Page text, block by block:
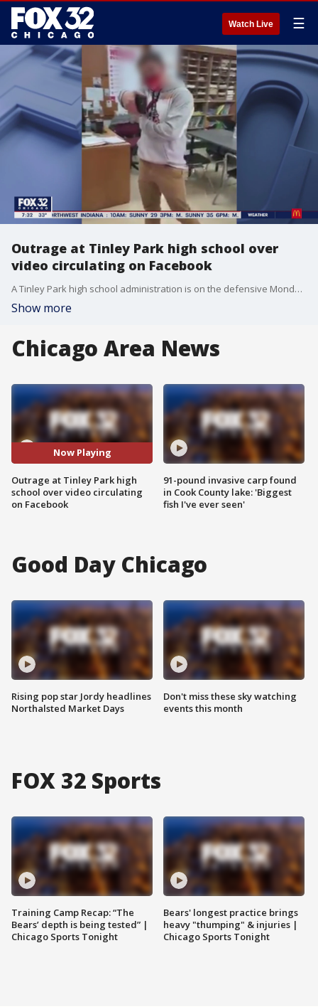
Watch Live ☰
Outrage at Tinley Park high school over
video circulating on Facebook
A Tinley Park high school administration is on the defensive Monday after a video circulated on Facebook that appears to show students and teachers pointing their phones like guns.
Show more
Chicago Area News
Now Playing
Outrage at Tinley Park high
school over video circulating
on Facebook
91-pound invasive carp found
in Cook County lake: 'Biggest
fish I've ever seen'
Good Day Chicago
Rising pop star Jordy headlines
Northalsted Market Days
Don't miss these sky watching
events this month
FOX 32 Sports
Training Camp Recap: “The
Bears’ depth is being tested” |
Chicago Sports Tonight
Bears' longest practice brings
heavy "thumping" & injuries |
Chicago Sports Tonight